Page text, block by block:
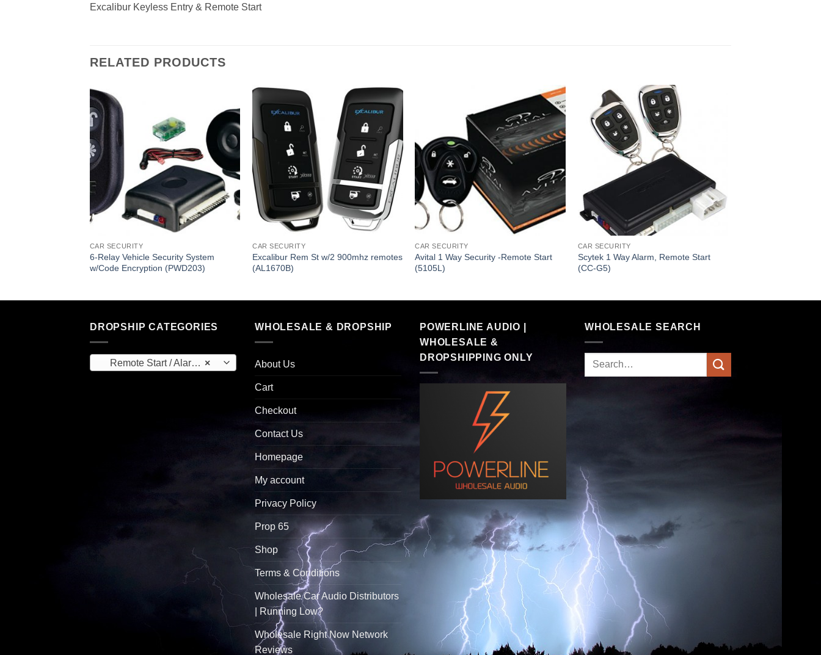
Excalibur Keyless Entry & Remote Start
RELATED PRODUCTS
CAR SECURITY
6-Relay Vehicle Security System
w/Code Encryption (PWD203)
CAR SECURITY
Excalibur Rem St w/2 900mhz remotes
(AL1670B)
CAR SECURITY
Avital 1 Way Security -Remote Start
(5105L)
CAR SECURITY
Scytek 1 Way Alarm, Remote Start
(CC-G5)
DROPSHIP CATEGORIES
×
Remote Start / Alarm Systems (169)
WHOLESALE & DROPSHIP
About Us
Cart
Checkout
Contact Us
Homepage
My account
Privacy Policy
Prop 65
Shop
Terms & Conditions
Wholesale Car Audio Distributors
| Running Low?
Wholesale Right Now Network
Reviews
POWERLINE AUDIO |
WHOLESALE &
DROPSHIPPING ONLY
WHOLESALE SEARCH
Search